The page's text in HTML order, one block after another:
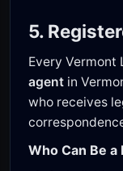
5.
Every Vermont
agent in
who receives
Who Can Be